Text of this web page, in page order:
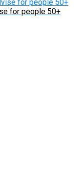
for people 50+